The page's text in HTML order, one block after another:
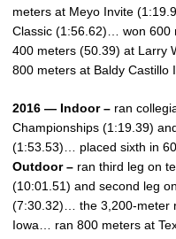
meters at Meyo Invite
Classic (1:56.62)… won 600
400 meters (50.39) at Larry
800 meters at Baldy
2016 — Indoor – ran
Championships (1:19.39)
(1:53.53)… placed sixth in
Outdoor – ran third leg on
(10:01.51) and second leg
(7:30.32)… the 3,200-meter
Iowa… ran 800 meters at